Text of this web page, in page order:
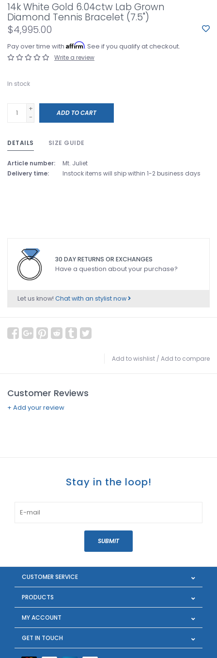
14k White Gold 6.04ctw Lab Grown
Diamond Tennis Bracelet (7.5")
$4,995.00
Pay over time with Affirm. See if you qualify at checkout.
Write a review
In stock
+
-
ADD TO CART
DETAILS SIZE GUIDE
Article number:
Mt. Juliet
Delivery time:
Instock items will ship within 1-2 business days
30 DAY RETURNS OR EXCHANGES
Have a question about your purchase?
Let us know! Chat with an stylist now
Add to wishlist / Add to compare
Customer Reviews
+ Add your review
Stay in the loop!
SUBMIT
CUSTOMER SERVICE
PRODUCTS
MY ACCOUNT
GET IN TOUCH